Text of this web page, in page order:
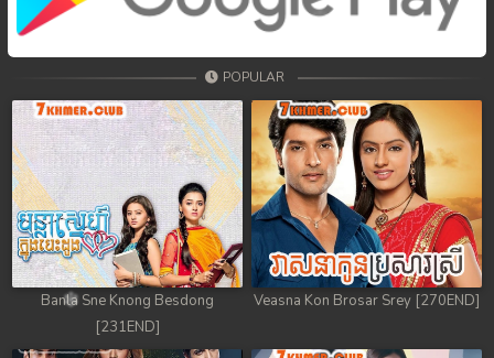
POPULAR
Banla Sne Knong Besdong
[231END]
Veasna Kon Brosar Srey [270END]